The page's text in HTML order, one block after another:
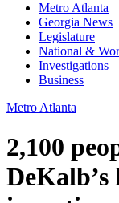
Metro Atlanta
Georgia News
Legislature
National &
Investigations
Business
Metro Atlanta
2,100
DeKalb’s